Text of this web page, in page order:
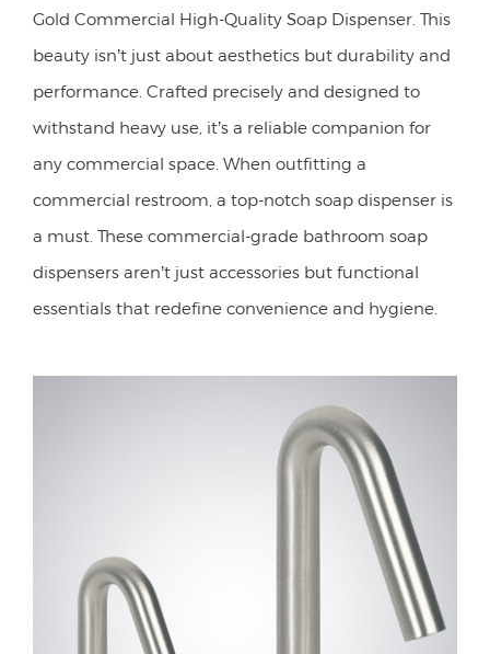
Gold Commercial High-Quality Soap Dispenser. This
beauty isn’t just about aesthetics but durability and
performance. Crafted precisely and designed to
withstand heavy use, it’s a reliable companion for
any commercial space. When outfitting a
commercial restroom, a top-notch soap dispenser is
a must. These commercial-grade bathroom soap
dispensers aren’t just accessories but functional
essentials that redefine convenience and hygiene.